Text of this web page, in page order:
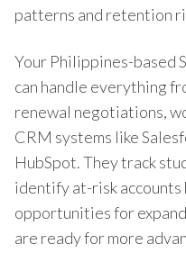
patterns and retention
Your Philippines-based
can handle everything
renewal negotiations,
CRM systems like
HubSpot. They track
identify at-risk accounts
opportunities for
are ready for more